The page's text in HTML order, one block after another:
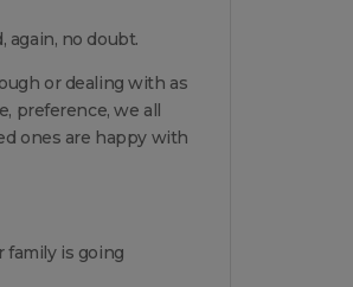
again, no doubt.
or dealing with as
preference, we all
ones are happy with
family is going